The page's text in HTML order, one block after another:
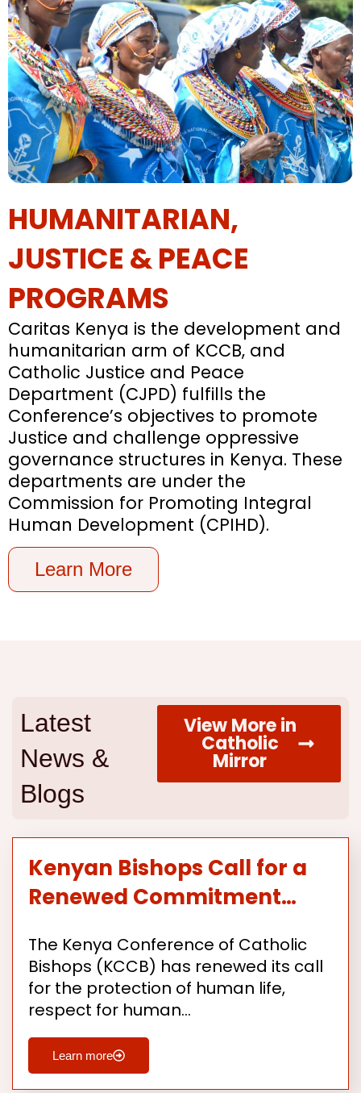
HUMANITARIAN,
JUSTICE & PEACE
PROGRAMS
Caritas Kenya is the development and
humanitarian arm of KCCB, and
Catholic Justice and Peace
Department (CJPD) fulfills the
Conference’s objectives to promote
Justice and challenge oppressive
governance structures in Kenya. These
departments are under the
Commission for Promoting Integral
Human Development (CPIHD).
Learn More
Latest
News &
Blogs
View More in
Catholic
Mirror
Kenyan Bishops Call for a
Renewed Commitment…
The Kenya Conference of Catholic
Bishops (KCCB) has renewed its call
for the protection of human life,
respect for human…
Learn more